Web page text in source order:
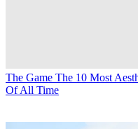
The Game The 10 Most
Of All Time